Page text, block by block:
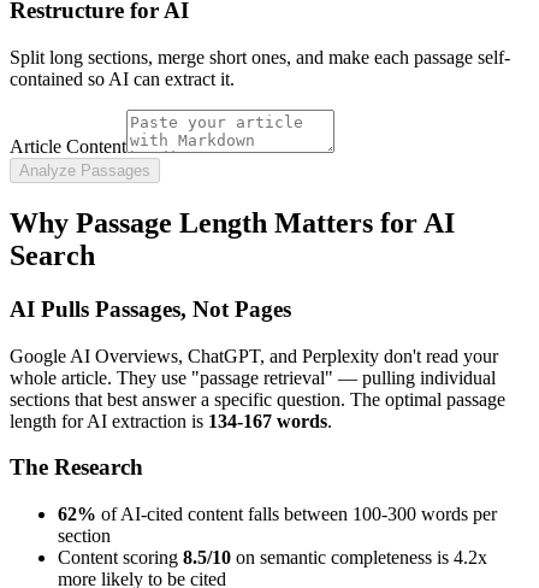
Restructure for AI
Split long sections, merge short ones, and make each passage self-
contained so AI can extract it.
Article Content
Analyze Passages
Why Passage Length Matters for AI
Search
AI Pulls Passages, Not Pages
Google AI Overviews, ChatGPT, and Perplexity don't read your
whole article. They use "passage retrieval" — pulling individual
sections that best answer a specific question. The optimal passage
length for AI extraction is 134-167 words.
The Research
62% of AI-cited content falls between 100-300 words per
section
Content scoring 8.5/10 on semantic completeness is 4.2x
more likely to be cited